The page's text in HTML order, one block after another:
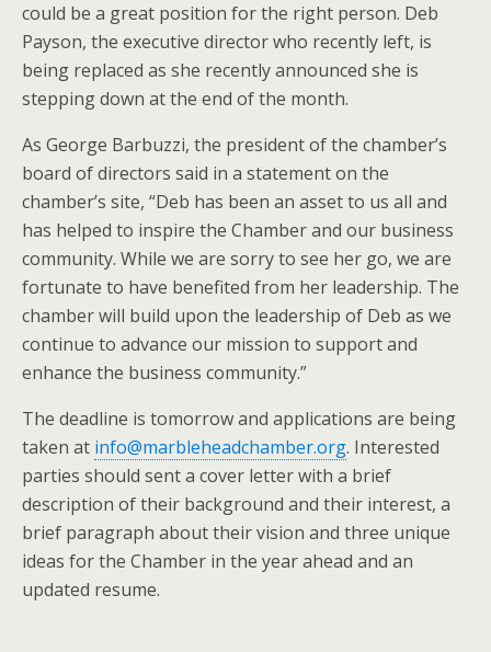
could be a great position for the right person. Deb
Payson, the executive director who recently left, is
being replaced as she recently announced she is
stepping down at the end of the month.
As George Barbuzzi, the president of the chamber’s
board of directors said in a statement on the
chamber’s site, “Deb has been an asset to us all and
has helped to inspire the Chamber and our business
community. While we are sorry to see her go, we are
fortunate to have benefited from her leadership. The
chamber will build upon the leadership of Deb as we
continue to advance our mission to support and
enhance the business community.”
The deadline is tomorrow and applications are being
taken at info@marbleheadchamber.org. Interested
parties should sent a cover letter with a brief
description of their background and their interest, a
brief paragraph about their vision and three unique
ideas for the Chamber in the year ahead and an
updated resume.